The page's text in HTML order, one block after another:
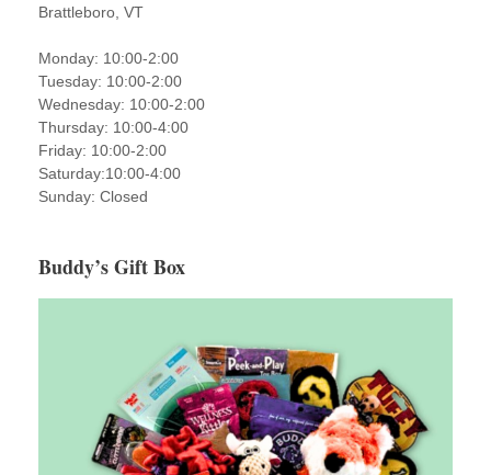
Brattleboro, VT
Monday: 10:00-2:00
Tuesday: 10:00-2:00
Wednesday: 10:00-2:00
Thursday: 10:00-4:00
Friday: 10:00-2:00
Saturday:10:00-4:00
Sunday: Closed
Buddy’s Gift Box